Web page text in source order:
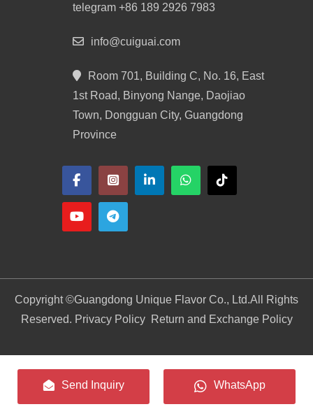
telegram +86 189 2926 7983
info@cuiguai.com
Room 701, Building C, No. 16, East
1st Road, Binyong Nange, Daojiao
Town, Dongguan City, Guangdong
Province
Copyright ©Guangdong Unique Flavor Co., Ltd.All Rights
Reserved. Privacy Policy
Return and Exchange Policy
Send Inquiry WhatsApp